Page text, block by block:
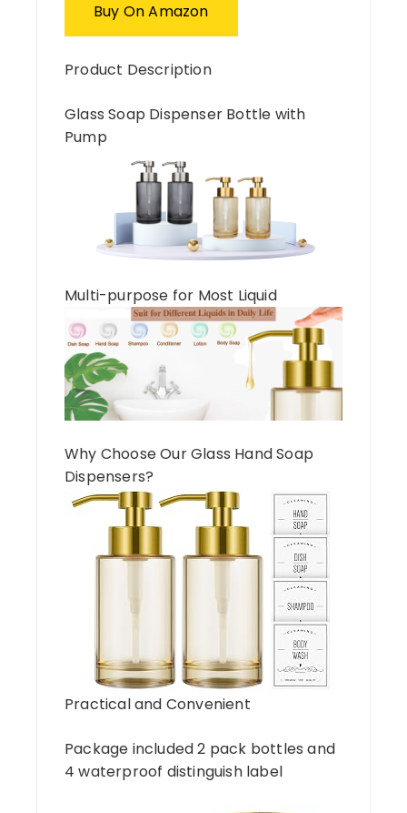
Buy On Amazon
Product Description
Glass Soap Dispenser Bottle with
Pump
Multi-purpose for Most Liquid
Why Choose Our Glass Hand Soap
Dispensers?
Practical and Convenient
Package included 2 pack bottles and
4 waterproof distinguish label